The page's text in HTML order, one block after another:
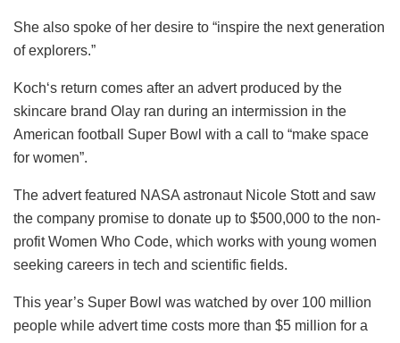
She also spoke of her desire to “inspire the next generation
of explorers.”
Koch‘s return comes after an advert produced by the
skincare brand Olay ran during an intermission in the
American football Super Bowl with a call to “make space
for women”.
The advert featured NASA astronaut Nicole Stott and saw
the company promise to donate up to $500,000 to the non-
profit Women Who Code, which works with young women
seeking careers in tech and scientific fields.
This year’s Super Bowl was watched by over 100 million
people while advert time costs more than $5 million for a